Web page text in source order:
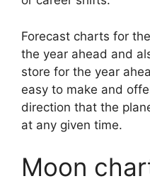
Forecast charts for
the year ahead and
store for the year
easy to make and
direction that the
at any given time.
Moon